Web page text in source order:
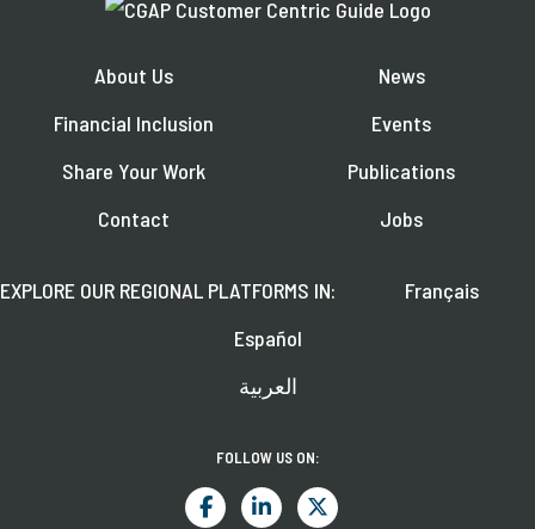
About Us
Financial Inclusion
Share Your Work
Contact
News
Events
Publications
Jobs
EXPLORE OUR REGIONAL PLATFORMS IN:
Français
Español
العربية
FOLLOW US ON: